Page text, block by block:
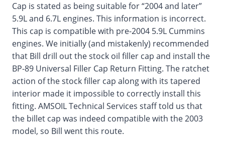
Cap is stated as being suitable for “2004 and later”
5.9L and 6.7L engines. This information is incorrect.
This cap is compatible with pre-2004 5.9L Cummins
engines. We initially (and mistakenly) recommended
that Bill drill out the stock oil filler cap and install the
BP-89 Universal Filler Cap Return Fitting. The ratchet
action of the stock filler cap along with its tapered
interior made it impossible to correctly install this
fitting. AMSOIL Technical Services staff told us that
the billet cap was indeed compatible with the 2003
model, so Bill went this route.